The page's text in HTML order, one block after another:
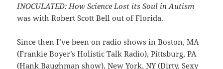
INOCULATED: How Science Lost its Soul in Autism
was with Robert Scott Bell out of Florida.
Since then I’ve been on radio shows in Boston, MA
(Frankie Boyer’s Holistic Talk Radio), Pittsburg, PA
(Hank Baughman show), New York, NY (Dirty, Sexy